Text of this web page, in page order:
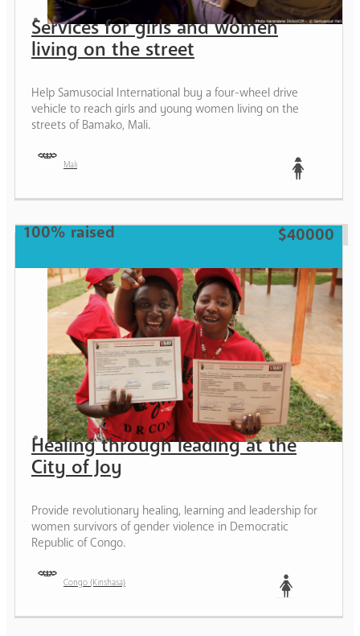
Services for girls and women
living on the street
Help Samusocial International buy a four-wheel drive
vehicle to reach girls and young women living on the
streets of Bamako, Mali.
Mali
Teen
100% raised $40000
Healing through leading at the
City of Joy
Provide revolutionary healing, learning and leadership for
women survivors of gender violence in Democratic
Republic of Congo.
Congo (Kinshasa)
Woman